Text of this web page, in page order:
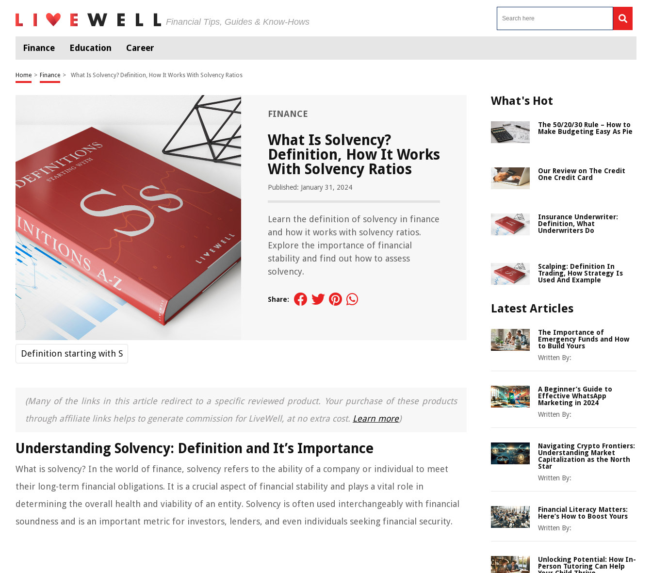
Financial Tips, Guides & Know-Hows
Finance Education Career
Home > Finance > What Is Solvency? Definition, How It Works With Solvency Ratios
FINANCE
What Is Solvency?
Definition, How It Works
With Solvency Ratios
Published: January 31, 2024
Learn the definition of solvency in finance
and how it works with solvency ratios.
Explore the importance of financial
stability and find out how to assess
solvency.
Share:
Definition starting with S
(Many of the links in this article redirect to a specific reviewed product. Your purchase of these products
through affiliate links helps to generate commission for LiveWell, at no extra cost. Learn more)
Understanding Solvency: Definition and It’s Importance
What is solvency? In the world of finance, solvency refers to the ability of a company or individual to meet
their long-term financial obligations. It is a crucial aspect of financial stability and plays a vital role in
determining the overall health and viability of an entity. Solvency is often used interchangeably with financial
soundness and is an important metric for investors, lenders, and even individuals seeking financial security.
What's Hot
The 50/20/30 Rule – How to
Make Budgeting Easy As Pie
Our Review on The Credit
One Credit Card
Insurance Underwriter:
Definition, What
Underwriters Do
Scalping: Definition In
Trading, How Strategy Is
Used And Example
Latest Articles
The Importance of
Emergency Funds and How
to Build Yours
Written By:
A Beginner’s Guide to
Effective WhatsApp
Marketing in 2024
Written By:
Navigating Crypto Frontiers:
Understanding Market
Capitalization as the North
Star
Written By:
Financial Literacy Matters:
Here’s How to Boost Yours
Written By:
Unlocking Potential: How In-
Person Tutoring Can Help